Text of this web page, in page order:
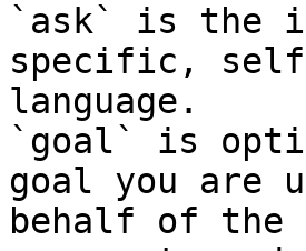
`ask` is the
specific,
language.
`goal` is
goal you are
behalf of